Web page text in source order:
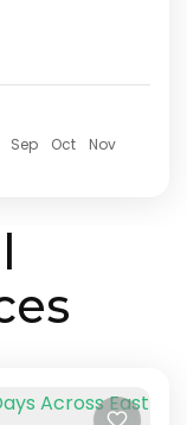
designed
Our tailor-
,Taipei,
Sep Oct
Nov